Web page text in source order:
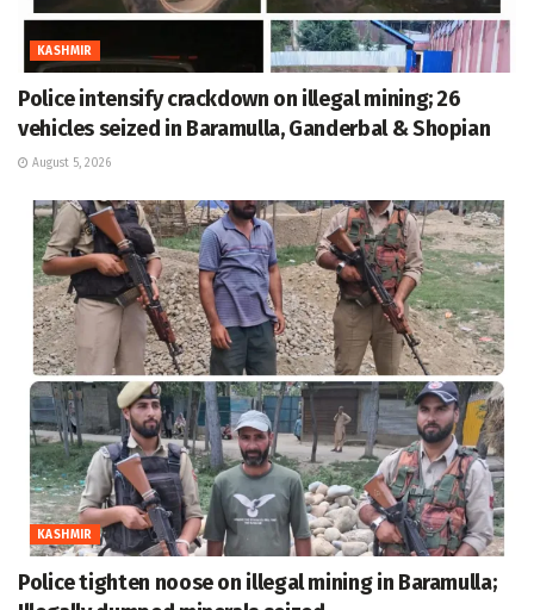
KASHMIR
Police intensify crackdown on illegal mining; 26
vehicles seized in Baramulla, Ganderbal & Shopian
August 5, 2026
KASHMIR
Police tighten noose on illegal mining in Baramulla;